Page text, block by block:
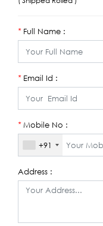
*Full Name :
*Email Id :
*Mobile No :
+91
Address :